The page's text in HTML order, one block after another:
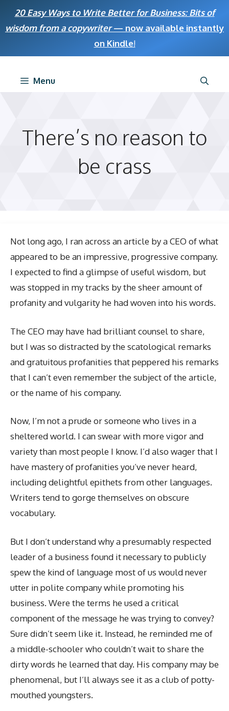
20 Easy Ways to Write Better for Business: Bits of
wisdom from a copywriter— now available instantly
on Kindle!
Menu
There’s no reason to
be crass
Not long ago, I ran across an article by a CEO of what
appeared to be an impressive, progressive company.
I expected to find a glimpse of useful wisdom, but
was stopped in my tracks by the sheer amount of
profanity and vulgarity he had woven into his words.
The CEO may have had brilliant counsel to share,
but I was so distracted by the scatological remarks
and gratuitous profanities that peppered his remarks
that I can’t even remember the subject of the article,
or the name of his company.
Now, I’m not a prude or someone who lives in a
sheltered world. I can swear with more vigor and
variety than most people I know. I’d also wager that I
have mastery of profanities you’ve never heard,
including delightful epithets from other languages.
Writers tend to gorge themselves on obscure
vocabulary.
But I don’t understand why a presumably respected
leader of a business found it necessary to publicly
spew the kind of language most of us would never
utter in polite company while promoting his
business. Were the terms he used a critical
component of the message he was trying to convey?
Sure didn’t seem like it. Instead, he reminded me of
a middle-schooler who couldn’t wait to share the
dirty words he learned that day. His company may be
phenomenal, but I’ll always see it as a club of potty-
mouthed youngsters.